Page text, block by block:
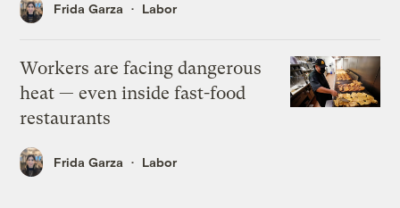
Frida Garza Labor
Workers are facing dangerous
heat — even inside fast-food
restaurants
Frida Garza Labor